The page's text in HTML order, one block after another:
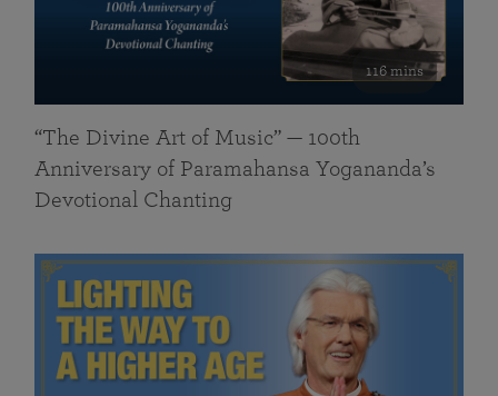
116 mins
“The Divine Art of Music” — 100th
Anniversary of Paramahansa Yogananda’s
Devotional Chanting